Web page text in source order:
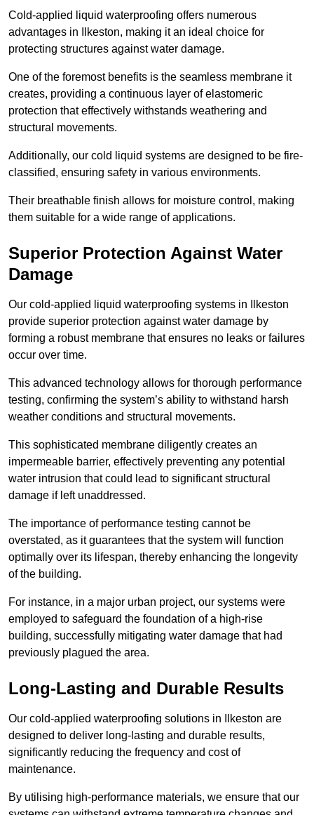
Cold-applied liquid waterproofing offers numerous
advantages in Ilkeston, making it an ideal choice for
protecting structures against water damage.
One of the foremost benefits is the seamless membrane it
creates, providing a continuous layer of elastomeric
protection that effectively withstands weathering and
structural movements.
Additionally, our cold liquid systems are designed to be fire-
classified, ensuring safety in various environments.
Their breathable finish allows for moisture control, making
them suitable for a wide range of applications.
Superior Protection Against Water
Damage
Our cold-applied liquid waterproofing systems in Ilkeston
provide superior protection against water damage by
forming a robust membrane that ensures no leaks or failures
occur over time.
This advanced technology allows for thorough performance
testing, confirming the system’s ability to withstand harsh
weather conditions and structural movements.
This sophisticated membrane diligently creates an
impermeable barrier, effectively preventing any potential
water intrusion that could lead to significant structural
damage if left unaddressed.
The importance of performance testing cannot be
overstated, as it guarantees that the system will function
optimally over its lifespan, thereby enhancing the longevity
of the building.
For instance, in a major urban project, our systems were
employed to safeguard the foundation of a high-rise
building, successfully mitigating water damage that had
previously plagued the area.
Long-Lasting and Durable Results
Our cold-applied waterproofing solutions in Ilkeston are
designed to deliver long-lasting and durable results,
significantly reducing the frequency and cost of
maintenance.
By utilising high-performance materials, we ensure that our